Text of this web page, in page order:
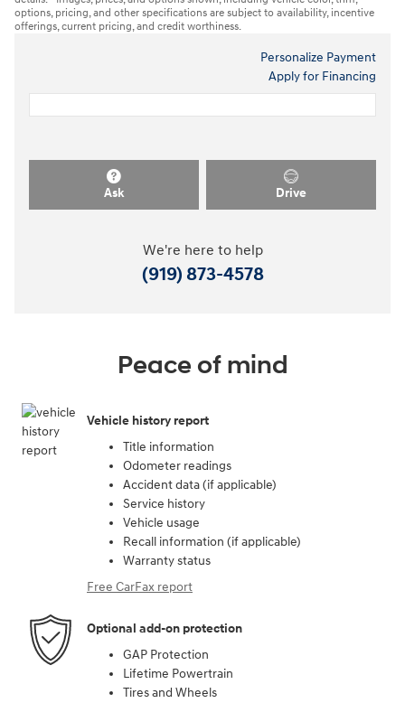
options, pricing, and other specifications are subject to availability, incentive
offerings, current pricing, and credit worthiness.
Personalize Payment
Apply for Financing
Ask Drive
We're here to help
(919) 873-4578
Peace of mind
Vehicle history report
Title information
Odometer readings
Accident data (if applicable)
Service history
Vehicle usage
Recall information (if applicable)
Warranty status
Free CarFax report
Optional add-on protection
GAP Protection
Lifetime Powertrain
Tires and Wheels